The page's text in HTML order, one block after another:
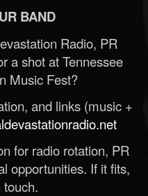
BAND
Radio, PR
a shot at Tennessee
Music Fest?
and links (music +
for radio rotation, PR
opportunities. If it fits,
touch.